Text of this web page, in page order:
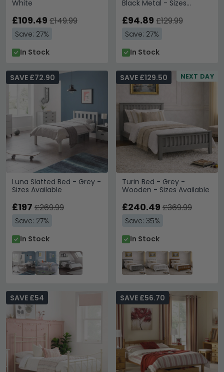
White
£109.49 £149.99
Save: 27%
In Stock
Black Metal - Sizes
£94.89 £129.99
Save: 27%
In Stock
Luna Slatted Bed - Grey -
Sizes Available
SAVE £72.90
£197 £269.99
Save: 27%
In Stock
NEXT DAY
Turin Bed - Grey -
Wooden - Sizes Available
SAVE £129.50
£240.49 £369.99
Save: 35%
In Stock
SAVE £54 SAVE £56.70